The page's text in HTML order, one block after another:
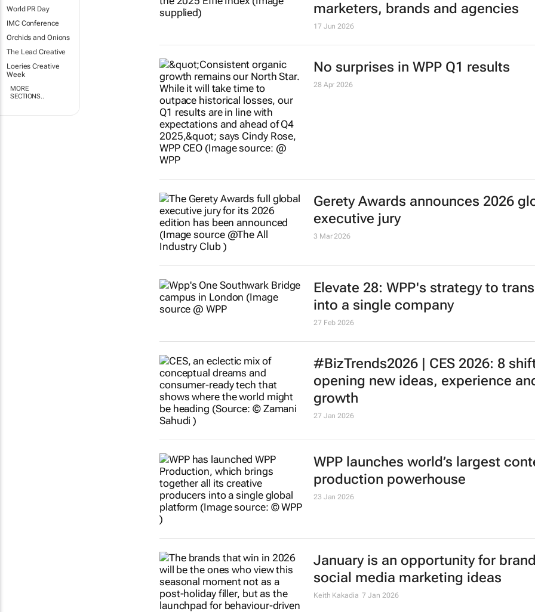
World PR Day
IMC Conference
Orchids and Onions
The Lead Creative
Loeries Creative
Week
MORE
SECTIONS..
marketers, brands and agencies
17 Jun 2026
No surprises in WPP Q1 results
28 Apr 2026
Gerety Awards announces 2026
executive jury
3 Mar 2026
Elevate 28: WPP's strategy to
into a single company
27 Feb 2026
#BizTrends2026 | CES 2026: 8
opening new ideas, experience
growth
27 Jan 2026
WPP launches world’s largest
production powerhouse
23 Jan 2026
January is an opportunity for
social media marketing ideas
Keith Kakadia 7 Jan 2026